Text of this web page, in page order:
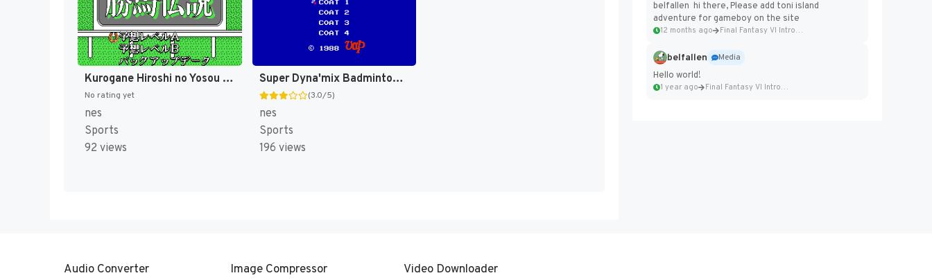
Kurogane Hiroshi no Yosou Daisuki! - Kachiuma Densetsu (Japan) [JP]
No rating yet
nes
Sports
92 views
Super Dyna'mix Badminton (Japan) [JP]
(3.0/5)
nes
Sports
196 views
belfallen hi there, Please add toni island
adventure for gameboy on the site
12 months ago Final Fantasy VI Intro Pixel...
belfallen
Media
Hello world!
1 year ago Final Fantasy VI Intro Pixel...
Audio Converter Image Compressor Video Downloader